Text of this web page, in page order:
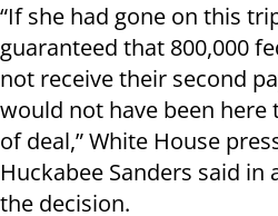
“If she had gone on this
guaranteed that 800,000
not receive their second
would not have been here
of deal,” White House
Huckabee Sanders said in
the decision.